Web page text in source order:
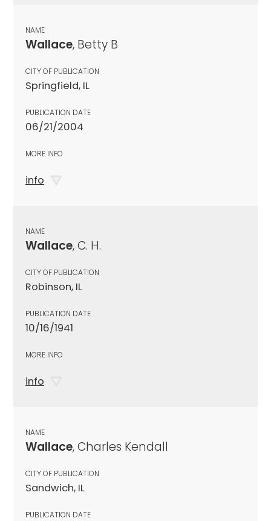
NAME
Wallace, Betty B
CITY OF PUBLICATION
Springfield, IL
PUBLICATION DATE
06/21/2004
MORE INFO
info
NAME
Wallace, C. H.
CITY OF PUBLICATION
Robinson, IL
PUBLICATION DATE
10/16/1941
MORE INFO
info
NAME
Wallace, Charles Kendall
CITY OF PUBLICATION
Sandwich, IL
PUBLICATION DATE